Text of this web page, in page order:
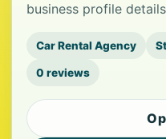
business profile
Car Rental Agency
0 reviews